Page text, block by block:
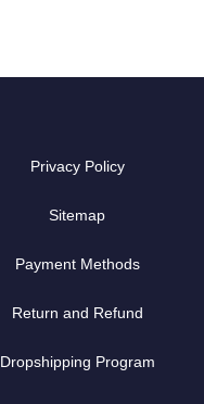
Privacy Policy
Sitemap
Payment Methods
Return and Refund
Dropshipping Program